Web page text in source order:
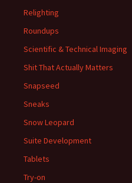
Relighting
Roundups
Scientific & Technical Imaging
Shit That Actually Matters
Snapseed
Sneaks
Snow Leopard
Suite Development
Tablets
Try-on